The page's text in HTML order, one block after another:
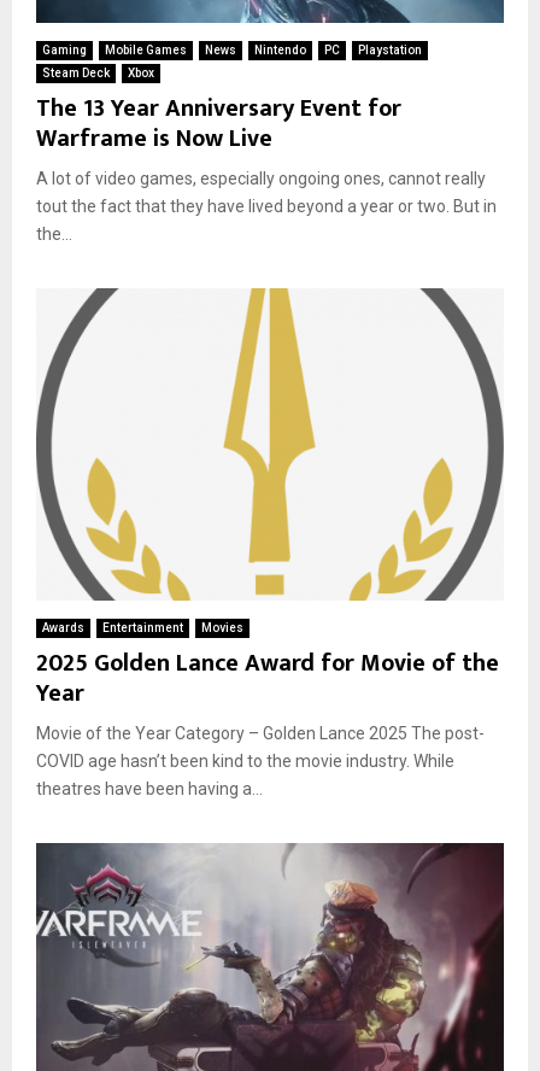
Gaming Mobile Games News Nintendo PC
Playstation
Steam Deck
Xbox
The 13 Year Anniversary Event for
Warframe is Now Live
A lot of video games, especially ongoing ones, cannot really
tout the fact that they have lived beyond a year or two. But in
the...
Awards Entertainment Movies
2025 Golden Lance Award for Movie of the
Year
Movie of the Year Category – Golden Lance 2025 The post-
COVID age hasn’t been kind to the movie industry. While
theatres have been having a...